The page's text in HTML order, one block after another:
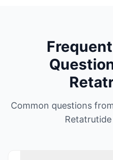
Common questions
Retatrutide